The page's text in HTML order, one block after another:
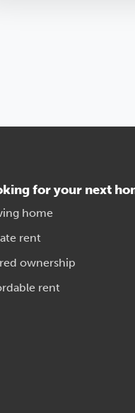
for your next
home
rent
ownership
rent